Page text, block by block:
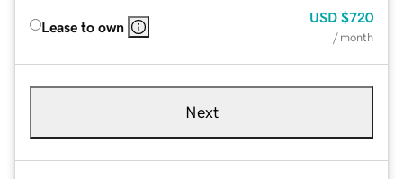
Lease to own
USD $720
/ month
Next